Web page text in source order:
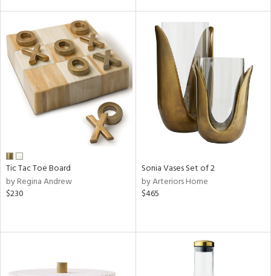
Tic Tac Toe Board
by Regina Andrew
$230
Sonia Vases Set of 2
by Arteriors Home
$465